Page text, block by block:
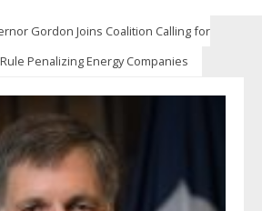
Gordon Joins Coalition Calling for
Penalizing Energy Companies